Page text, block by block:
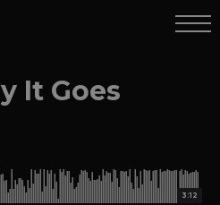
It Goes
3:12